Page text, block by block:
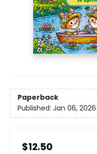
Paperback
Published: Jan 06, 2026
$12.50